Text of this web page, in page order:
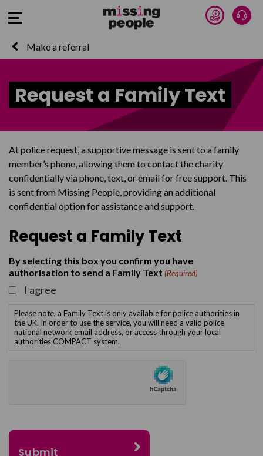
Open Menu Donate
Make a referral
Request a Family Text
At police request, a supportive message is sent to a family
member’s phone, allowing them to contact the charity
confidentially via phone, text, or email for free support. This
is sent from Missing People, providing an additional
confidential option for assistance and support.
Request a Family Text
By selecting this box you confirm you have
authorisation to send a Family Text (Required)
I agree
Please note, a Family Text is only available for police authorities in
the UK. In order to use the service, you will need a valid police
national network email address, or access through your local
authorities COMPACT system.